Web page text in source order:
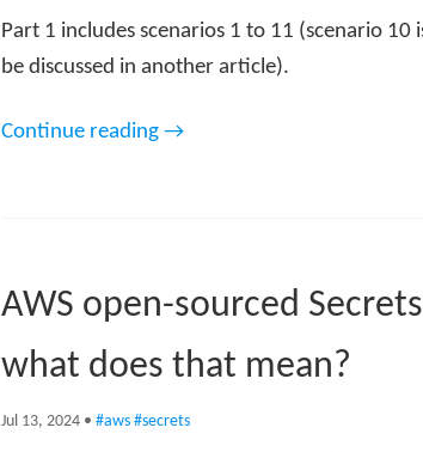
Part 1 includes scenarios 1 to 11 (scenario
be discussed in another article).
Continue reading →
AWS open-sourced
what does that mean?
Jul 13, 2024 • #aws #secrets